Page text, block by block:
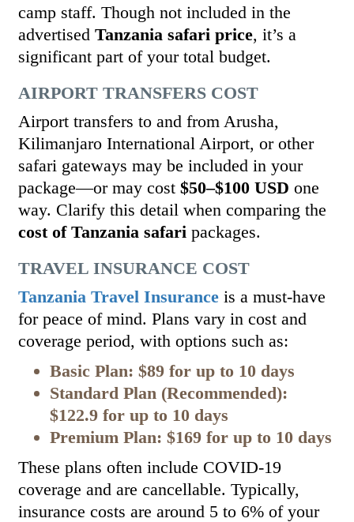
camp staff. Though not included in the
advertised Tanzania safari price, it’s a
significant part of your total budget.
AIRPORT TRANSFERS COST
Airport transfers to and from Arusha,
Kilimanjaro International Airport, or other
safari gateways may be included in your
package—or may cost $50–$100 USD one
way. Clarify this detail when comparing the
cost of Tanzania safari packages.
TRAVEL INSURANCE COST
Tanzania Travel Insurance is a must-have
for peace of mind. Plans vary in cost and
coverage period, with options such as:
Basic Plan: $89 for up to 10 days
Standard Plan (Recommended):
$122.9 for up to 10 days
Premium Plan: $169 for up to 10 days
These plans often include COVID-19
coverage and are cancellable. Typically,
insurance costs are around 5 to 6% of your